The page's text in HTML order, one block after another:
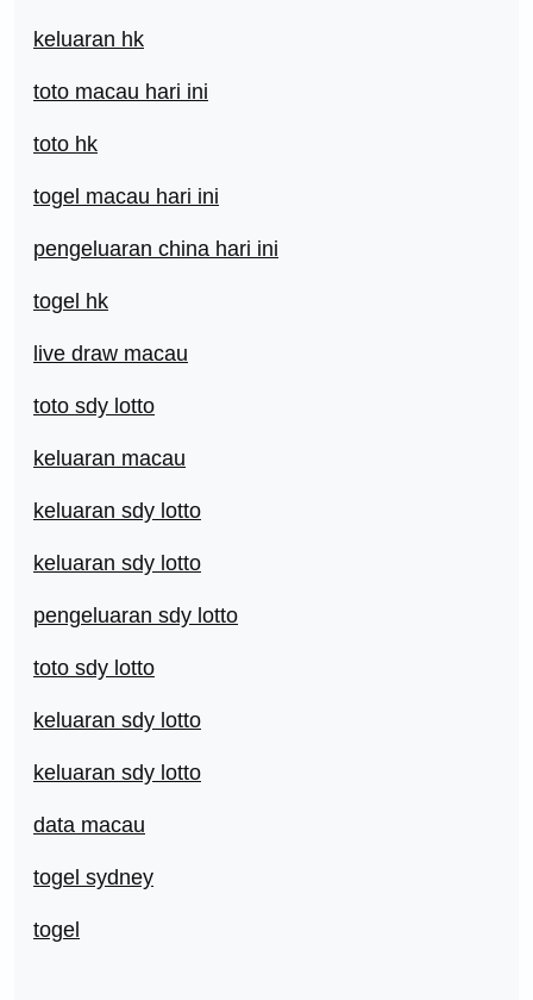
keluaran hk
toto macau hari ini
toto hk
togel macau hari ini
pengeluaran china hari ini
togel hk
live draw macau
toto sdy lotto
keluaran macau
keluaran sdy lotto
keluaran sdy lotto
pengeluaran sdy lotto
toto sdy lotto
keluaran sdy lotto
keluaran sdy lotto
data macau
togel sydney
togel